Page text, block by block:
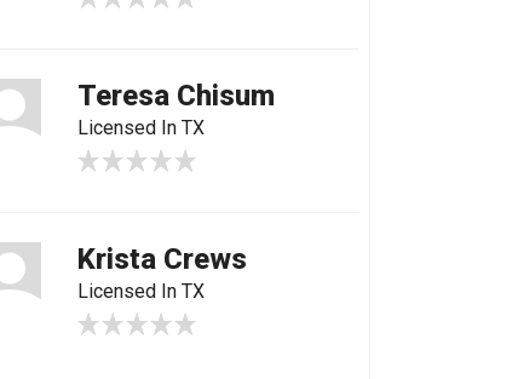
Teresa Chisum
Licensed In TX
Krista Crews
Licensed In TX